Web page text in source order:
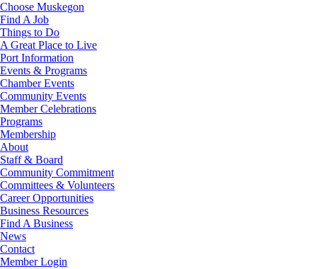
Choose Muskegon
Find A Job
Things to Do
A Great Place to Live
Port Information
Events & Programs
Chamber Events
Community Events
Member Celebrations
Programs
Membership
About
Staff & Board
Community Commitment
Committees & Volunteers
Career Opportunities
Business Resources
Find A Business
News
Contact
Member Login